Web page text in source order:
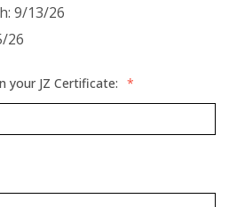
9/13/26
26
your JZ Certificate: *